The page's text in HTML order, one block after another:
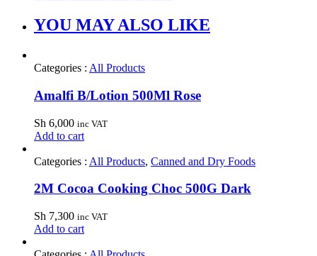
YOU MAY ALSO LIKE
Categories : All Products
Amalfi B/Lotion 500Ml Rose
Sh 6,000 inc VAT
Add to cart
Categories : All Products, Canned and Dry Foods
2M Cocoa Cooking Choc 500G Dark
Sh 7,300 inc VAT
Add to cart